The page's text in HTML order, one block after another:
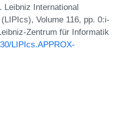
Leibniz International
Volume 116, pp. 0:i-
Zentrum für Informatik
LIPIcs.APPROX-